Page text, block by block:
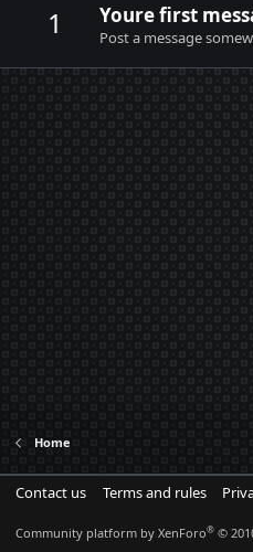
1 Youre first
Post a message
Home
Contact us Terms and rules
Community platform by XenForo® ©